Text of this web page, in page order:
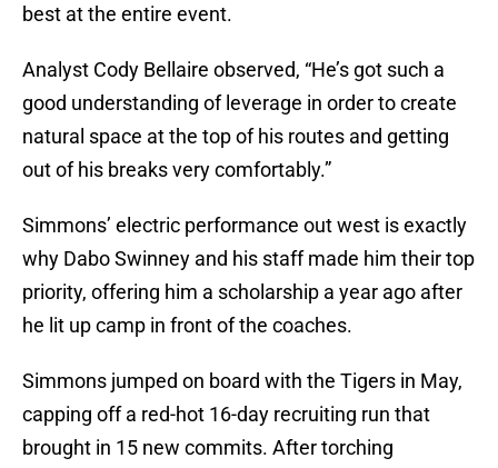
best at the entire event.
Analyst Cody Bellaire observed, “He’s got such a
good understanding of leverage in order to create
natural space at the top of his routes and getting
out of his breaks very comfortably.”
Simmons’ electric performance out west is exactly
why Dabo Swinney and his staff made him their top
priority, offering him a scholarship a year ago after
he lit up camp in front of the coaches.
Simmons jumped on board with the Tigers in May,
capping off a red-hot 16-day recruiting run that
brought in 15 new commits. After torching